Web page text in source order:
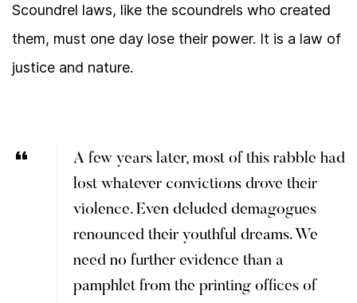
Scoundrel laws, like the scoundrels who created
them, must one day lose their power. It is a law of
justice and nature.
A few years later, most of this rabble had
lost whatever convictions drove their
violence. Even deluded demagogues
renounced their youthful dreams. We
need no further evidence than a
pamphlet from the printing offices of